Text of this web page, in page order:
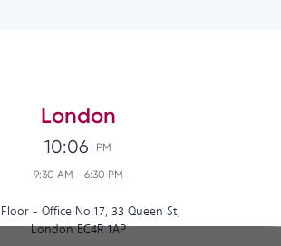
London
10:06 PM
9:30 AM - 6:30 PM
- Office No:17, 33 Queen St,
London EC4R 1AP